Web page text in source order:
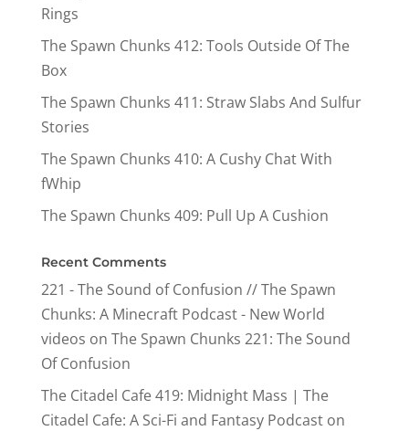
Rings
The Spawn Chunks 412: Tools Outside Of The
Box
The Spawn Chunks 411: Straw Slabs And Sulfur
Stories
The Spawn Chunks 410: A Cushy Chat With
fWhip
The Spawn Chunks 409: Pull Up A Cushion
Recent Comments
221 - The Sound of Confusion // The Spawn
Chunks: A Minecraft Podcast - New World
videos on The Spawn Chunks 221: The Sound
Of Confusion
The Citadel Cafe 419: Midnight Mass | The
Citadel Cafe: A Sci-Fi and Fantasy Podcaston